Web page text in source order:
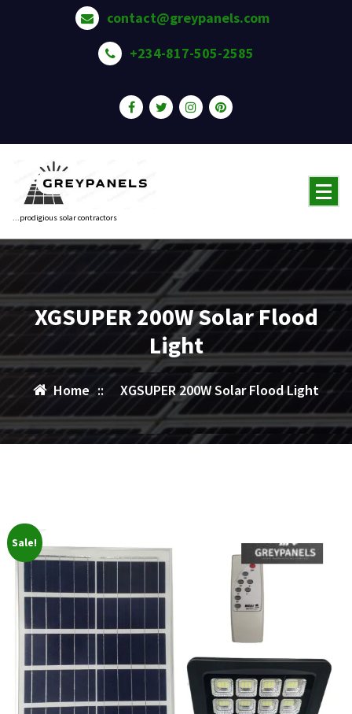
contact@greypanels.com
+234-817-505-2585
...prodigious solar contractors
XGSUPER 200W Solar Flood
Light
Home :: XGSUPER 200W Solar Flood Light
Sale!